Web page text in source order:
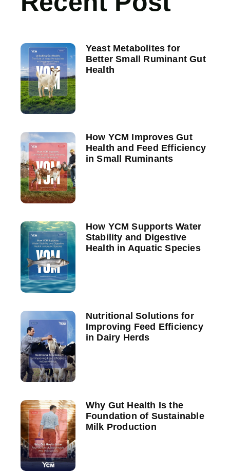
Yeast Metabolites for
Better Small Ruminant Gut
Health
How YCM Improves Gut
Health and Feed Efficiency
in Small Ruminants
How YCM Supports Water
Stability and Digestive
Health in Aquatic Species
Nutritional Solutions for
Improving Feed Efficiency
in Dairy Herds
Why Gut Health Is the
Foundation of Sustainable
Milk Production